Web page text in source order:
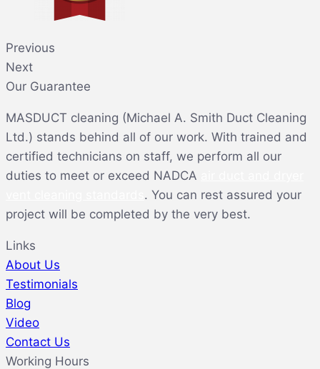
Previous
Next
Our Guarantee
MASDUCT cleaning (Michael A. Smith Duct Cleaning
Ltd.) stands behind all of our work. With trained and
certified technicians on staff, we perform all our
duties to meet or exceed NADCA
. You can rest assured your
project will be completed by the very best.
Links
About Us
Testimonials
Blog
Video
Contact Us
Working Hours